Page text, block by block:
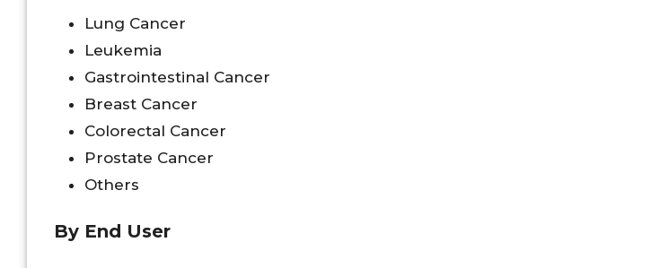
Lung Cancer
Leukemia
Gastrointestinal Cancer
Breast Cancer
Colorectal Cancer
Prostate Cancer
Others
By End User